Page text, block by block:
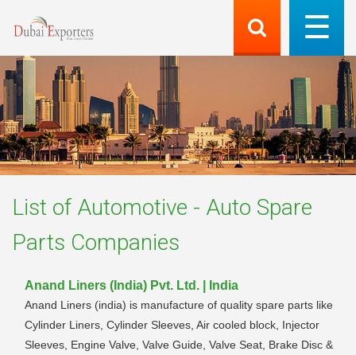
List of Automotive - Auto Spare
Parts Companies
Anand Liners (India) Pvt. Ltd. | India
Anand Liners (india) is manufacture of quality spare parts like
Cylinder Liners, Cylinder Sleeves, Air cooled block, Injector
Sleeves, Engine Valve, Valve Guide, Valve Seat, Brake Disc &